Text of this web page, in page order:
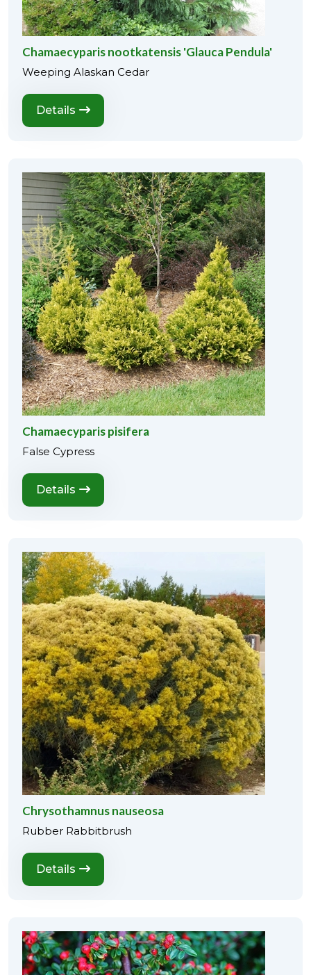
Chamaecyparis nootkatensis 'Glauca Pendula'
Weeping Alaskan Cedar
Details
Chamaecyparis pisifera
False Cypress
Details
Chrysothamnus nauseosa
Rubber Rabbitbrush
Details